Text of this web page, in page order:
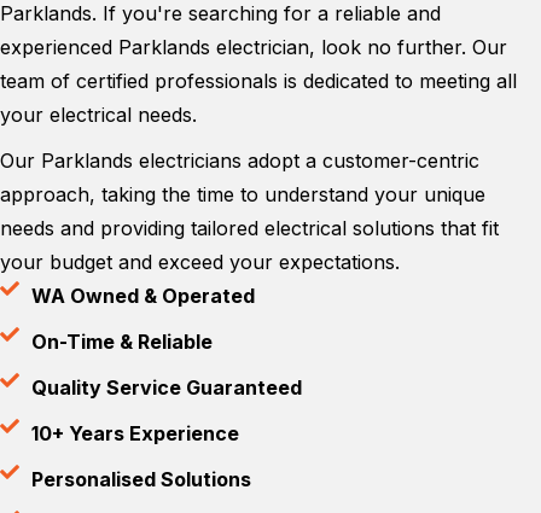
Parklands. If you're searching for a reliable and
experienced Parklands electrician, look no further. Our
team of certified professionals is dedicated to meeting all
your electrical needs.
Our Parklands electricians adopt a customer-centric
approach, taking the time to understand your unique
needs and providing tailored electrical solutions that fit
your budget and exceed your expectations.
WA Owned & Operated
On-Time & Reliable
Quality Service Guaranteed
10+ Years Experience
Personalised Solutions